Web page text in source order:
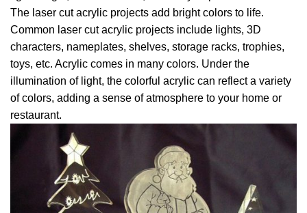
The laser cut acrylic projects add bright colors to life.
Common laser cut acrylic projects include lights, 3D
characters, nameplates, shelves, storage racks, trophies,
toys, etc. Acrylic comes in many colors. Under the
illumination of light, the colorful acrylic can reflect a variety
of colors, adding a sense of atmosphere to your home or
restaurant.